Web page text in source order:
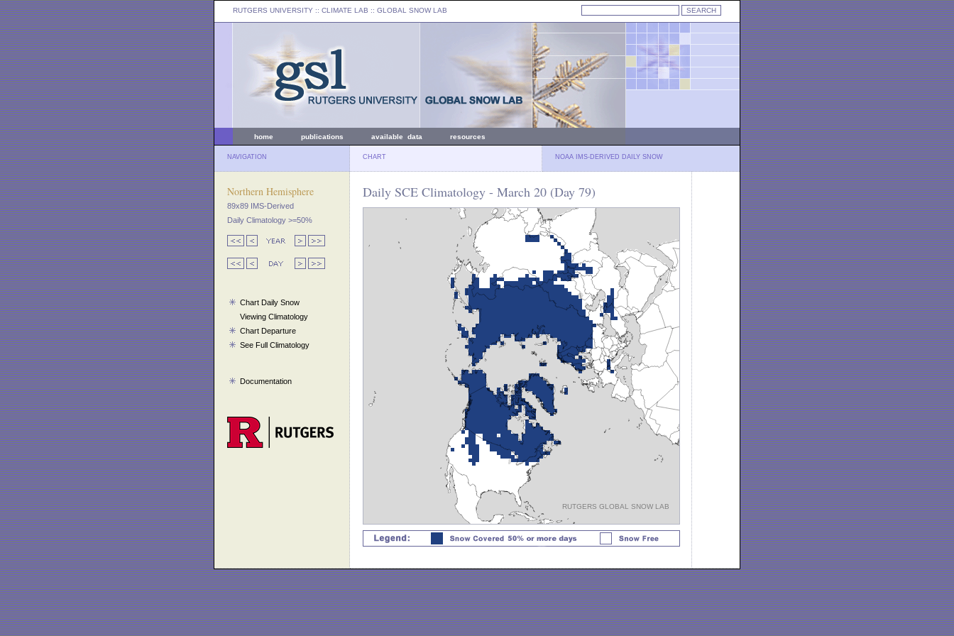
RUTGERS UNIVERSITY :: CLIMATE LAB :: GLOBAL SNOW LAB
home publications available data resources
NAVIGATION CHART NOAA IMS-DERIVED DAILY SNOW
Northern Hemisphere
89x89 IMS-Derived
Daily Climatology >=50%
Chart Daily Snow
Viewing Climatology
Chart Departure
See Full Climatology
Documentation
Daily SCE Climatology - March 20 (Day 79)